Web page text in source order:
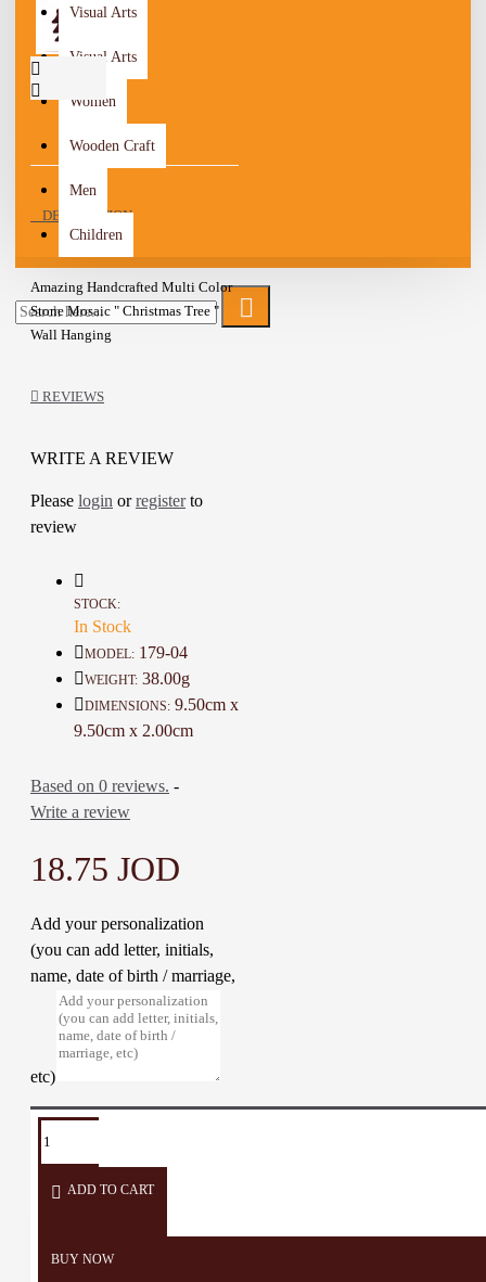
Visual Arts
Visual Arts
Women
Wooden Craft
Men
Children
DESCRIPTION
Amazing Handcrafted Multi Color
Stone Mosaic " Christmas Tree "
Wall Hanging
and coordinated stone by hand,
Great decorative Nice additions at
home
Details :
Color: Brown, Blue, White, and
Dark Yellow
Material: Wood and Artificial
Stone Mosaic
Dimensions: 9.5 * 9.5 Cm
Weight: 38 Gr
REVIEWS
WRITE A REVIEW
Please login orregisterto
review
STOCK:
In Stock
MODEL: 179-04
WEIGHT: 38.00g
DIMENSIONS: 9.50cm x
9.50cm x 2.00cm
Based on 0 reviews. -
Write a review
18.75 JOD
Add your personalization
(you can add letter, initials,
name, date of birth / marriage,
etc)
ADD TO CART
BUY NOW
TAGS:
Wall